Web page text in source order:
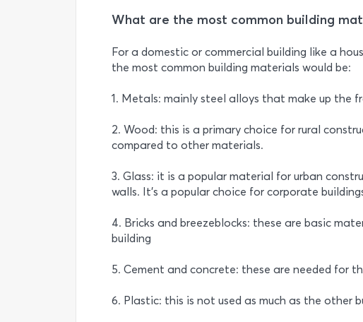
What are the most common building
For a domestic or commercial building like a
the most common building materials would be:
1. Metals: mainly steel alloys that make up the
2. Wood: this is a primary choice for rural
compared to other materials.
3. Glass: it is a popular material for urban
walls. It's a popular choice for corporate
4. Bricks and breezeblocks: these are basic
building
5. Cement and concrete: these are needed for
6. Plastic: this is not used as much as the other